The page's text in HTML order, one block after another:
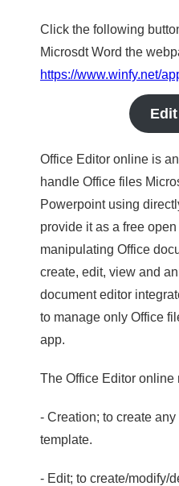
Click the following
Microsdt Word the
https://www.winfy.net/
Office Editor online is
handle Office files
Powerpoint using
provide it as a free
manipulating Office
create, edit, view and
document editor
to manage only Office
app.
The Office Editor online
- Creation; to create
template.
- Edit; to create/modify/